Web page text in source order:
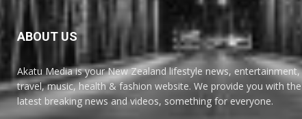
ABOUT US
Akatu Media is your New Zealand lifestyle news, entertainment,
travel, music, health & fashion website. We provide you with the
latest breaking news and videos, something for everyone.